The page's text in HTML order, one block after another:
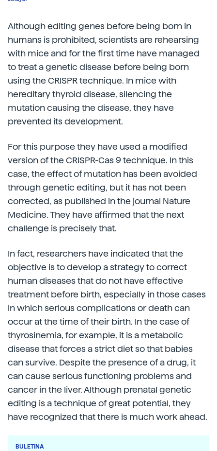
Although editing genes before being born in
humans is prohibited, scientists are rehearsing
with mice and for the first time have managed
to treat a genetic disease before being born
using the CRISPR technique. In mice with
hereditary thyroid disease, silencing the
mutation causing the disease, they have
prevented its development.
For this purpose they have used a modified
version of the CRISPR-Cas 9 technique. In this
case, the effect of mutation has been avoided
through genetic editing, but it has not been
corrected, as published in the journal Nature
Medicine. They have affirmed that the next
challenge is precisely that.
In fact, researchers have indicated that the
objective is to develop a strategy to correct
human diseases that do not have effective
treatment before birth, especially in those cases
in which serious complications or death can
occur at the time of their birth. In the case of
thyrosinemia, for example, it is a metabolic
disease that forces a strict diet so that babies
can survive. Despite the presence of a drug, it
can cause serious functioning problems and
cancer in the liver. Although prenatal genetic
editing is a technique of great potential, they
have recognized that there is much work ahead.
BULETINA